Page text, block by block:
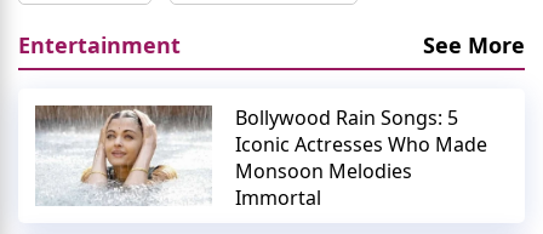
Entertainment See More
Bollywood Rain Songs: 5
Iconic Actresses Who Made
Monsoon Melodies
Immortal